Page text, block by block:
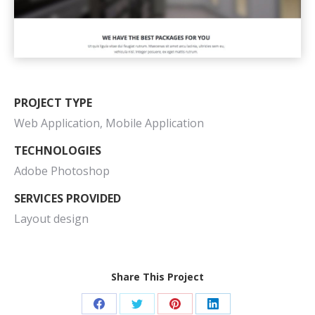
PROJECT TYPE
Web Application, Mobile Application
TECHNOLOGIES
Adobe Photoshop
SERVICES PROVIDED
Layout design
Share This Project